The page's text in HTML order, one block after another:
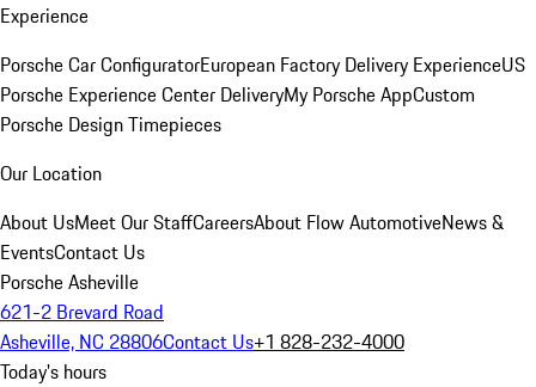
Experience
Porsche Car ConfiguratorEuropean Factory Delivery ExperienceUS
Porsche Experience Center DeliveryMy Porsche AppCustom
Porsche Design Timepieces
Our Location
About UsMeet Our StaffCareersAbout Flow AutomotiveNews &
EventsContact Us
Porsche Asheville
621-2 Brevard Road
Asheville, NC 28806Contact Us+1 828-232-4000
Today's hours